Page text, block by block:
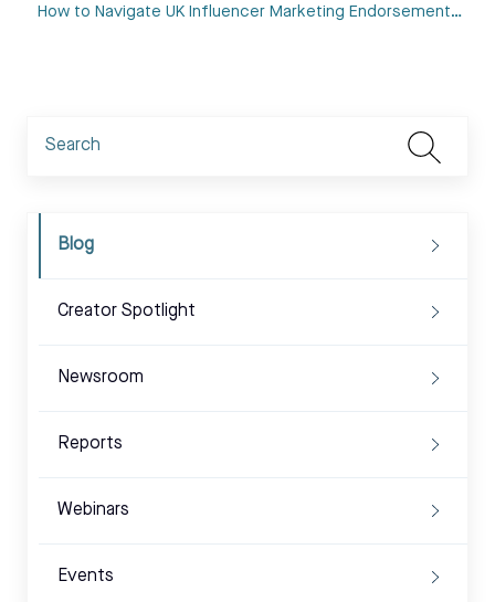
How to Navigate UK Influencer Marketing Endorsement…
Blog
Creator Spotlight
Newsroom
Reports
Webinars
Events